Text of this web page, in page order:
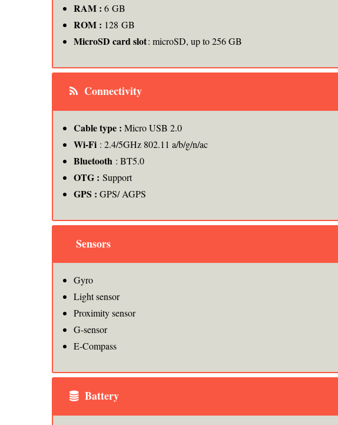
RAM : 6 GB
ROM : 128 GB
MicroSD card slot: microSD, up to 256 GB
Connectivity
Cable type : Micro USB 2.0
Wi-Fi : 2.4/5GHz 802.11 a/b/g/n/ac
Bluetooth : BT5.0
OTG : Support
GPS : GPS/ AGPS
Sensors
Gyro
Light sensor
Proximity sensor
G-sensor
E-Compass
Battery